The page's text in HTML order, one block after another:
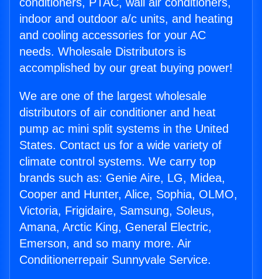
indoor and outdoor a/c units, and heating
and cooling accessories for your AC
needs. Wholesale Distributors is
accomplished by our great buying power!
We are one of the largest wholesale
distributors of air conditioner and heat
pump ac mini split systems in the United
States. Contact us for a wide variety of
climate control systems. We carry top
brands such as: Genie Aire, LG, Midea,
Cooper and Hunter, Alice, Sophia, OLMO,
Victoria, Frigidaire, Samsung, Soleus,
Amana, Arctic King, General Electric,
Emerson, and so many more. Air
Conditionerrepair Sunnyvale Service.